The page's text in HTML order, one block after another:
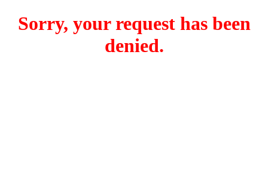
Sorry, your request has been
denied.